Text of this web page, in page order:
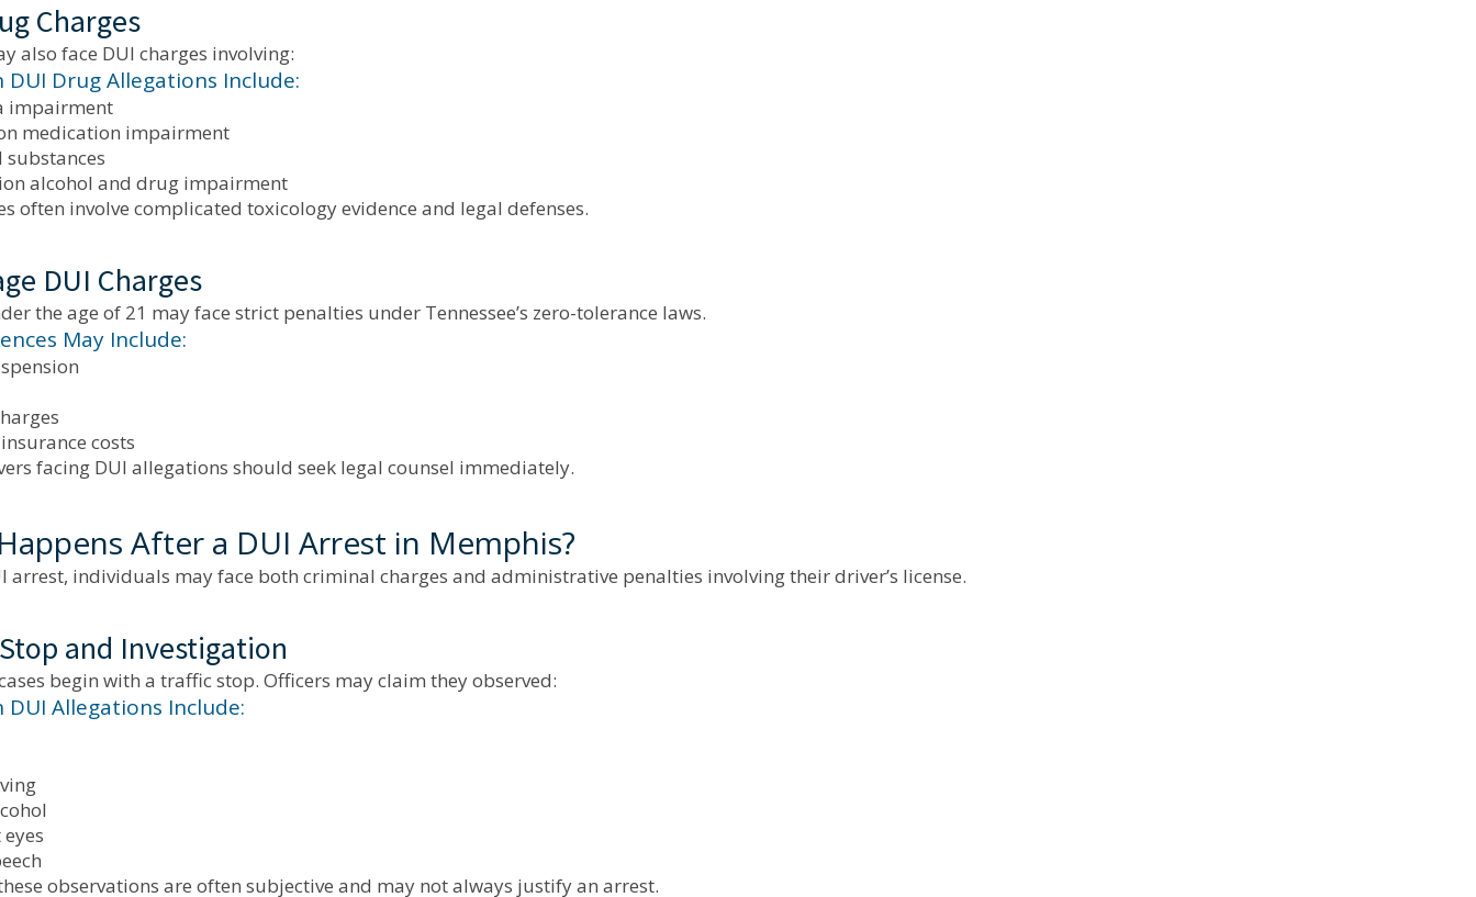
Charges
also face DUI charges involving:
DUI Drug Allegations Include:
impairment
medication impairment
alcohol and drug impairment
often involve complicated toxicology evidence and legal defenses.
DUI Charges
the age of 21 may face strict penalties under Tennessee’s zero-tolerance laws.
May Include:
costs
facing DUI allegations should seek legal counsel immediately.
After a DUI Arrest in Memphis?
arrest, individuals may face both criminal charges and administrative penalties involving their driver’s license.
and Investigation
begin with a traffic stop. Officers may claim they observed:
DUI Allegations Include:
observations are often subjective and may not always justify an arrest.